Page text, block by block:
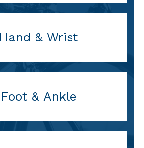
Hand & Wrist
Foot & Ankle